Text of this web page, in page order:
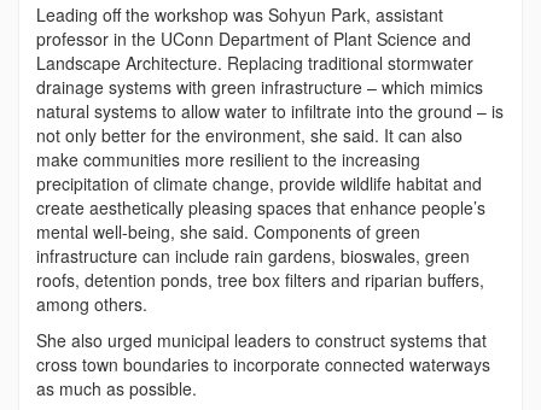
Leading off the workshop was Sohyun Park, assistant
professor in the UConn Department of Plant Science and
Landscape Architecture. Replacing traditional stormwater
drainage systems with green infrastructure – which mimics
natural systems to allow water to infiltrate into the ground – is
not only better for the environment, she said. It can also
make communities more resilient to the increasing
precipitation of climate change, provide wildlife habitat and
create aesthetically pleasing spaces that enhance people’s
mental well-being, she said. Components of green
infrastructure can include rain gardens, bioswales, green
roofs, detention ponds, tree box filters and riparian buffers,
among others.
She also urged municipal leaders to construct systems that
cross town boundaries to incorporate connected waterways
as much as possible.